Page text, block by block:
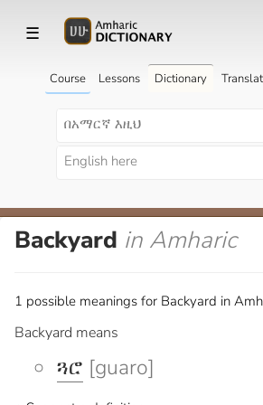
☰
Course Lessons Dictionary
Backyard in Amharic
1 possible meanings for Backyard in
Backyard means
ጓሮ [guaro]